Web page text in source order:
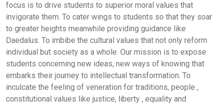
focus is to drive students to superior moral values that
invigorate them. To cater wings to students so that they soar
to greater heights meanwhile providing guidance like
Daedalus. To imbibe the cultural values that not only reform
individual but society as a whole. Our mission is to expose
students concerning new ideas, new ways of knowing that
embarks their journey to intellectual transformation. To
inculcate the feeling of veneration for traditions, people ,
constitutional values like justice, liberty , equality and